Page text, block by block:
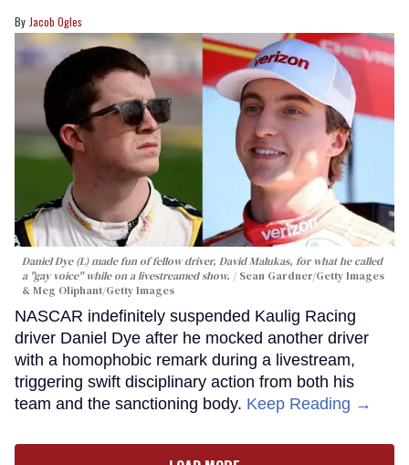
Jacob Ogles
Daniel Dye (L) made fun of fellow driver, David Malukas, for what he called
a "gay voice" while on a livestreamed show.
Sean Gardner/Getty Images
& Meg Oliphant/Getty Images
NASCAR indefinitely suspended Kaulig Racing
driver Daniel Dye after he mocked another driver
with a homophobic remark during a livestream,
triggering swift disciplinary action from both his
team and the sanctioning body. Keep Reading →